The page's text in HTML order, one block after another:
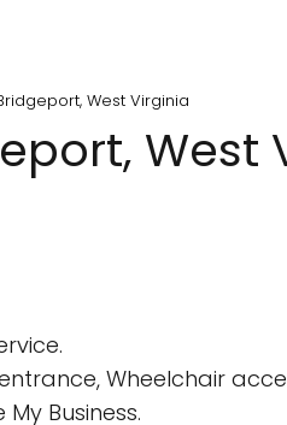
West Virginia
West
Wheelchair
Business.